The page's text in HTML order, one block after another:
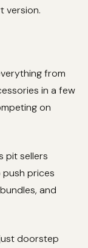
version.
from
in a few
on
pit sellers
prices
and
doorstep